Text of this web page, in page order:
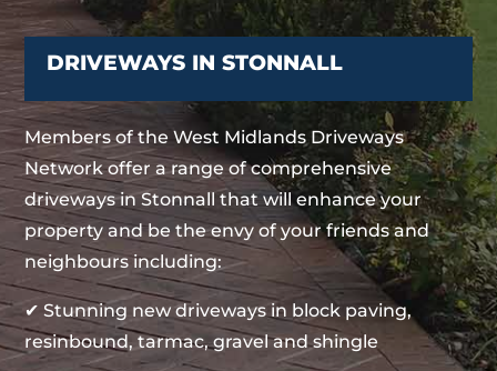
DRIVEWAYS IN STONNALL
Members of the West Midlands Driveways
Network offer a range of comprehensive
driveways in Stonnall that will enhance your
property and be the envy of your friends and
neighbours including:
✔ Stunning new driveways in block paving,
resinbound, tarmac, gravel and shingle